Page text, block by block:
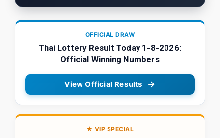
OFFICIAL DRAW
Thai Lottery Result Today 1-8-2026:
Official Winning Numbers
View Official Results
★ VIP SPECIAL